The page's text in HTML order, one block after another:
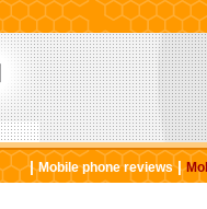
|Mobile phone reviews|